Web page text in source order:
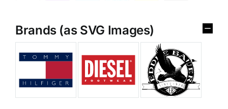
Brands (as SVG Images)